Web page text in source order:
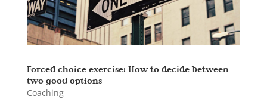
Forced choice exercise: How to decide between
two good options
Coaching